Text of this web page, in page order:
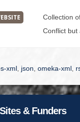
Collection
Conflict but
xml json omeka-xml
& Funders